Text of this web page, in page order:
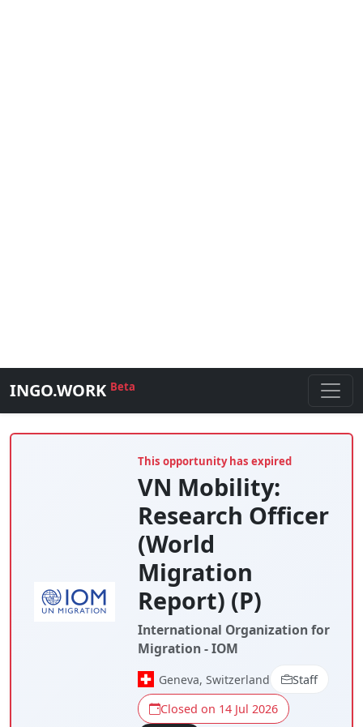
INGO.WORK Beta
This opportunity has expired
VN Mobility:
Research Officer
(World
Migration
Report) (P)
International Organization for
Migration - IOM
Geneva, Switzerland
Staff
Closed on 14 Jul 2026